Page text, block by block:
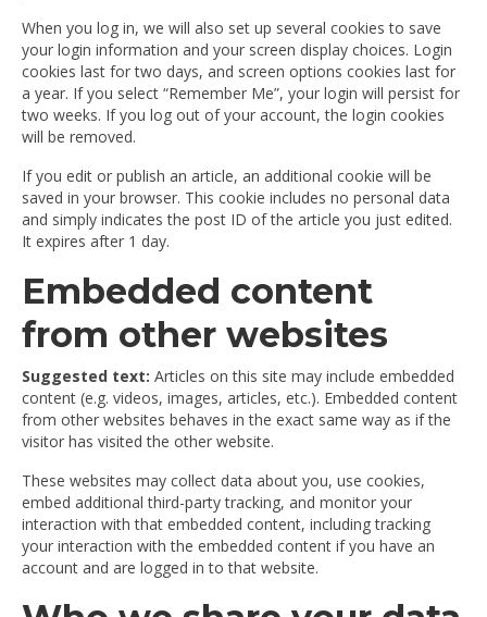
When you log in, we will also set up several cookies to save
your login information and your screen display choices. Login
cookies last for two days, and screen options cookies last for
a year. If you select “Remember Me”, your login will persist for
two weeks. If you log out of your account, the login cookies
will be removed.
If you edit or publish an article, an additional cookie will be
saved in your browser. This cookie includes no personal data
and simply indicates the post ID of the article you just edited.
It expires after 1 day.
Embedded content
from other websites
Suggested text: Articles on this site may include embedded
content (e.g. videos, images, articles, etc.). Embedded content
from other websites behaves in the exact same way as if the
visitor has visited the other website.
These websites may collect data about you, use cookies,
embed additional third-party tracking, and monitor your
interaction with that embedded content, including tracking
your interaction with the embedded content if you have an
account and are logged in to that website.